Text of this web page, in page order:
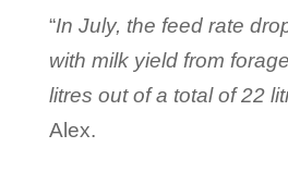
“In July, the feed rate
with milk yield from
litres out of a total of 22
Alex.